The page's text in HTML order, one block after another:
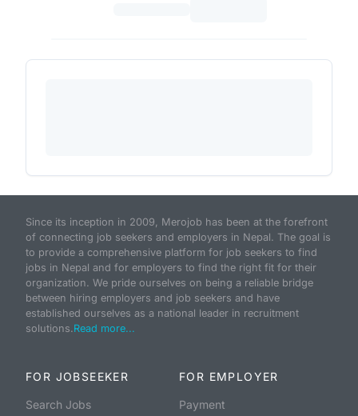
Since its inception in 2009, Merojob has been at the forefront
of connecting job seekers and employers in Nepal. The goal is
to provide a comprehensive platform for job seekers to find
jobs in Nepal and for employers to find the right fit for their
organization. We pride ourselves on being a reliable bridge
between hiring employers and job seekers and have
established ourselves as a national leader in recruitment
solutions.Read more...
FOR JOBSEEKER
Search Jobs
FOR EMPLOYER
Payment